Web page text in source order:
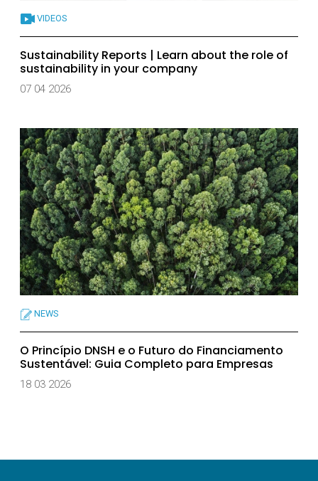
VIDEOS
Sustainability Reports | Learn about the role of
sustainability in your company
07 04 2026
NEWS
O Princípio DNSH e o Futuro do Financiamento
Sustentável: Guia Completo para Empresas
18 03 2026